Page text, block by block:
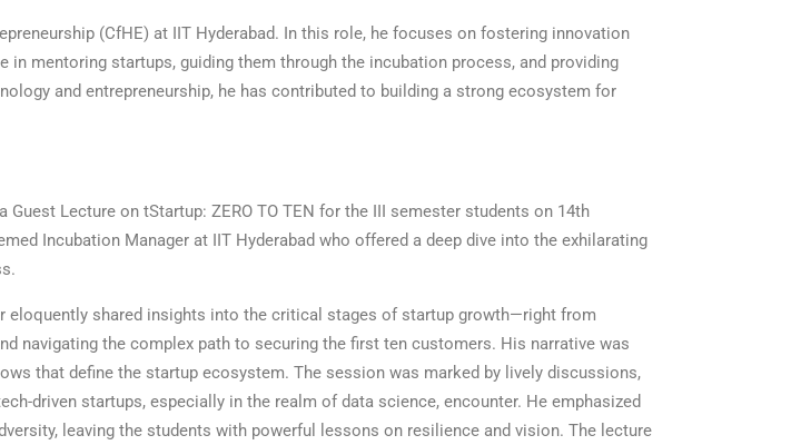
(CfHE) at IIT Hyderabad. In this role, he focuses on fostering innovation
mentoring startups, guiding them through the incubation process, and providing
and entrepreneurship, he has contributed to building a strong ecosystem for
Lecture on tStartup: ZERO TO TEN for the III semester students on 14th
Incubation Manager at IIT Hyderabad who offered a deep dive into the exhilarating
eloquently shared insights into the critical stages of startup growth—right from
navigating the complex path to securing the first ten customers. His narrative was
that define the startup ecosystem. The session was marked by lively discussions,
driven startups, especially in the realm of data science, encounter. He emphasized
leaving the students with powerful lessons on resilience and vision. The lecture